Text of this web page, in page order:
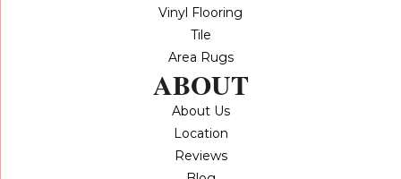
Vinyl Flooring
Tile
Area Rugs
ABOUT
About Us
Location
Reviews